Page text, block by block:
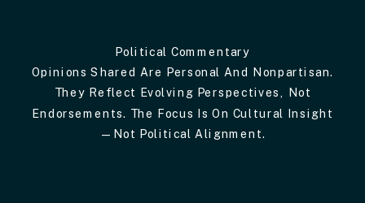
Political Commentary
Opinions Shared Are Personal And Nonpartisan.
They Reflect Evolving Perspectives, Not
Endorsements. The Focus Is On Cultural Insight
—not Political Alignment.